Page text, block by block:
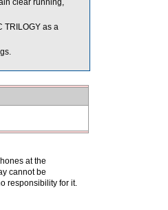
clear running,
TRILOGY as a
at the
cannot be
responsibility for it.